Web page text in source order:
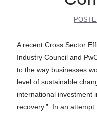
A recent Cross Sector
Industry Council and
to the way businesses
level of sustainable
international investment
recovery.” In an